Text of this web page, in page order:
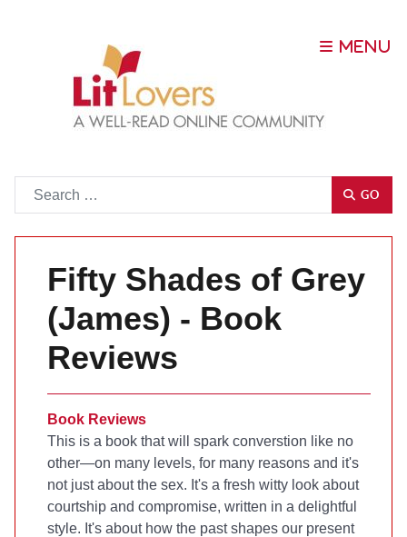
GO
Fifty Shades of Grey
(James) - Book
Reviews
Book Reviews
This is a book that will spark converstion like no
other—on many levels, for many reasons and it's
not just about the sex. It's a fresh witty look about
courtship and compromise, written in a delightful
style. It's about how the past shapes our present